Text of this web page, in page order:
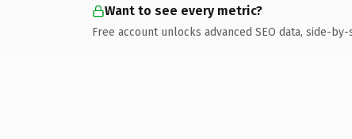
Want to see every metric?
Free account unlocks advanced SEO data, side-